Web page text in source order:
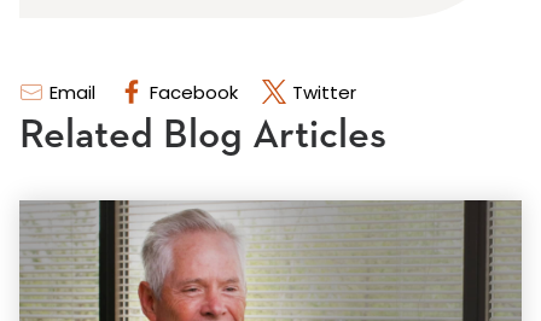
Email Facebook Twitter
Related Blog Articles